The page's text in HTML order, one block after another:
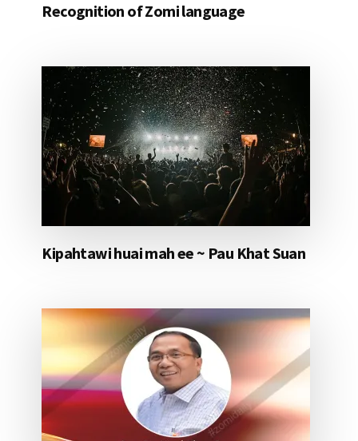
Recognition of Zomi language
Kipahtawi huai mah ee ~ Pau Khat Suan